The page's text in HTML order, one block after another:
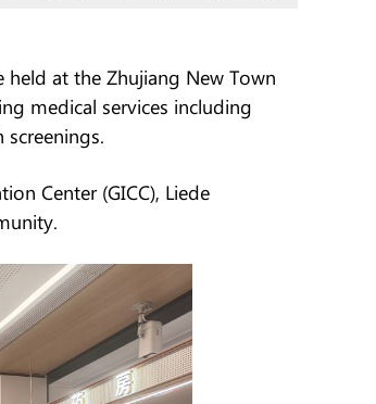
at the Zhujiang New Town
medical services including
Center (GICC), Liede